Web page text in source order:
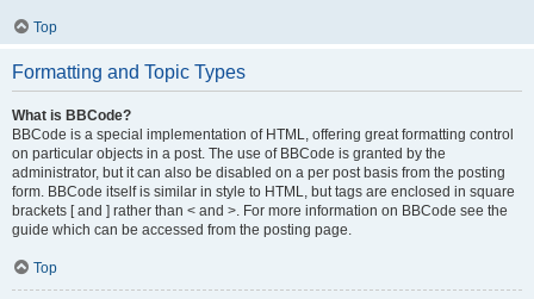
Top
Formatting and Topic Types
What is BBCode?
BBCode is a special implementation of HTML, offering great formatting control
on particular objects in a post. The use of BBCode is granted by the
administrator, but it can also be disabled on a per post basis from the posting
form. BBCode itself is similar in style to HTML, but tags are enclosed in square
brackets [ and ] rather than < and >. For more information on BBCode see the
guide which can be accessed from the posting page.
Top